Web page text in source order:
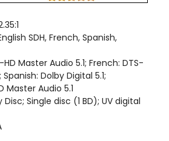
SDH, French, Spanish,
HD Master Audio 5.1; French: DTS-
Dolby Digital 5.1;
Master Audio 5.1
Disc; Single disc (1 BD); UV digital